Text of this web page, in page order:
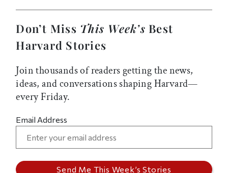
Don’t Miss This Week’s Best
Harvard Stories
Join thousands of readers getting the news,
ideas, and conversations shaping Harvard—
every Friday.
Email Address